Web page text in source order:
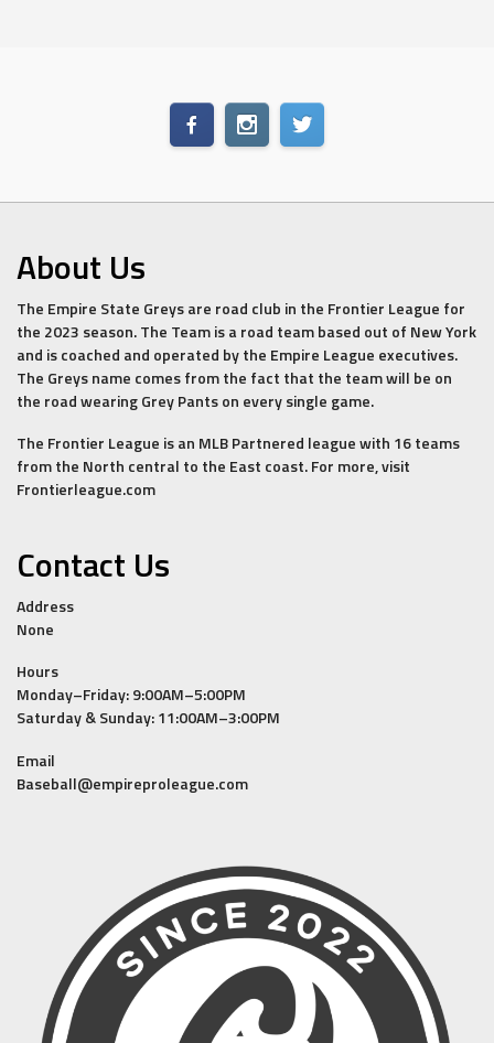
About Us
The Empire State Greys are road club in the Frontier League for
the 2023 season. The Team is a road team based out of New York
and is coached and operated by the Empire League executives.
The Greys name comes from the fact that the team will be on
the road wearing Grey Pants on every single game.
The Frontier League is an MLB Partnered league with 16 teams
from the North central to the East coast. For more, visit
Frontierleague.com
Contact Us
Address
None
Hours
Monday–Friday: 9:00AM–5:00PM
Saturday & Sunday: 11:00AM–3:00PM
Email
Baseball@empireproleague.com